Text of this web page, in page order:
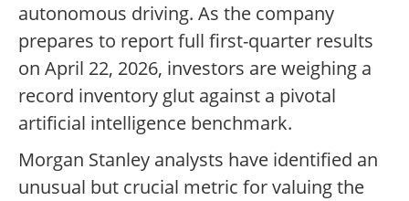
autonomous driving. As the company
prepares to report full first-quarter results
on April 22, 2026, investors are weighing a
record inventory glut against a pivotal
artificial intelligence benchmark.
Morgan Stanley analysts have identified an
unusual but crucial metric for valuing the